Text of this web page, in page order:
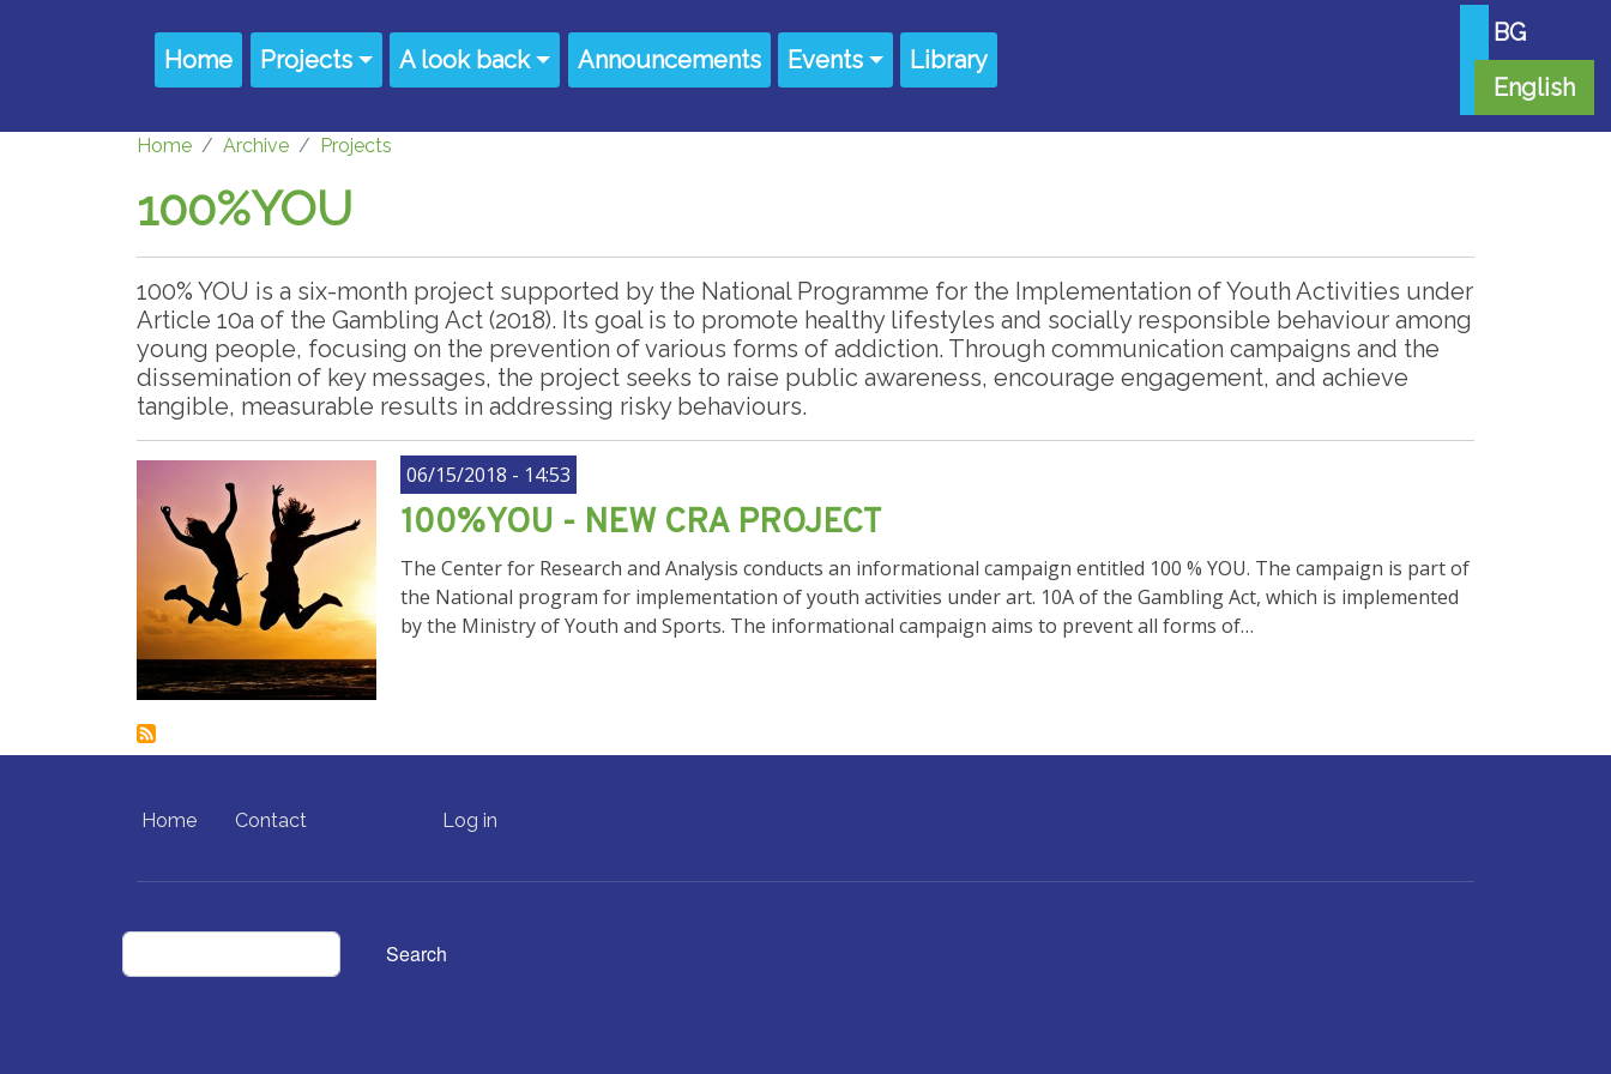
Main navigation
Home Projects A look back Announcements Events Library
BG
English
Home Archive Projects
100%YOU
100% YOU is a six-month project supported by the National Programme for the Implementation of Youth Activities under
Article 10a of the Gambling Act (2018). Its goal is to promote healthy lifestyles and socially responsible behaviour among
young people, focusing on the prevention of various forms of addiction. Through communication campaigns and the
dissemination of key messages, the project seeks to raise public awareness, encourage engagement, and achieve
tangible, measurable results in addressing risky behaviours.
06/15/2018 - 14:53
100%YOU - NEW CRA PROJECT
The Center for Research and Analysis conducts an informational campaign entitled 100 % YOU. The campaign is part of
the National program for implementation of youth activities under art. 10A of the Gambling Act, which is implemented
by the Ministry of Youth and Sports. The informational campaign aims to prevent all forms of…
FOOTER MENU
Home Contact
USER ACCOUNT MENU
Log in
Search